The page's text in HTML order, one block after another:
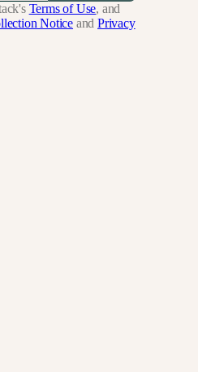
Terms of Use, and
Notice and Privacy